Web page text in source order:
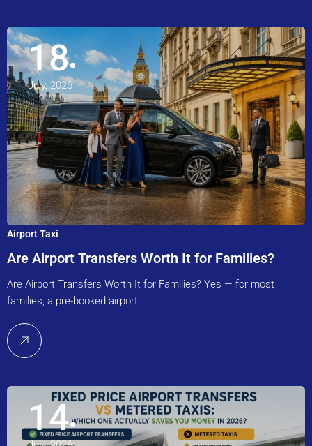
18
July, 2026
Airport Taxi
Are Airport Transfers Worth It for Families?
Are Airport Transfers Worth It for Families? Yes — for most
families, a pre-booked airport…
14